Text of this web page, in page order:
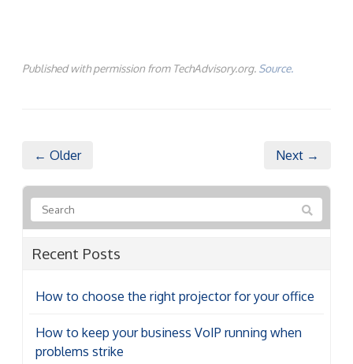
Published with permission from TechAdvisory.org. Source.
← Older Next →
Recent Posts
How to choose the right projector for your office
How to keep your business VoIP running when
problems strike